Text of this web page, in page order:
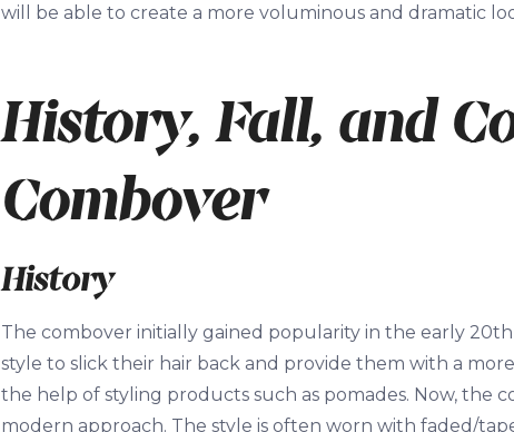
will be able to create a more voluminous and dramatic
History, Fall, and
Combover
History
The combover initially gained popularity in the early 20th
style to slick their hair back and provide them with a
the help of styling products such as pomades. Now, the
modern approach. The style is often worn with faded/